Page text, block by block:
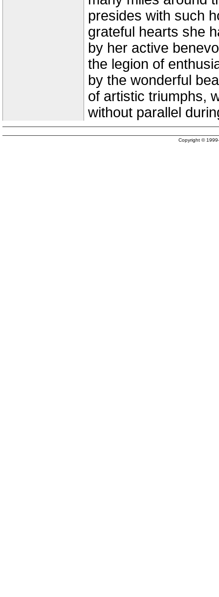
presides with such
grateful hearts she
by her active
the legion of
by the wonderful
of artistic triumphs,
without parallel
Copyright ©